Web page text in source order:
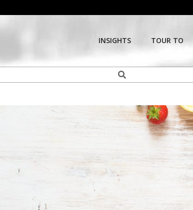
INSIGHTS TOUR TO
Search